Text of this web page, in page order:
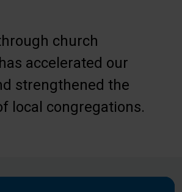
church
accelerated our
strengthened the
local congregations.